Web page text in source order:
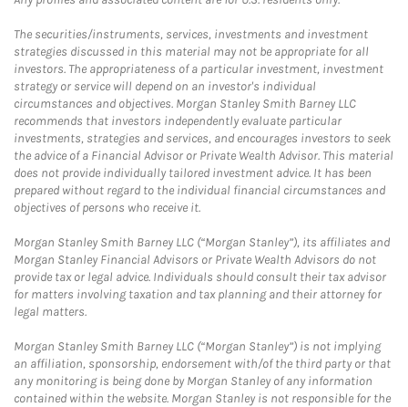
The securities/instruments, services, investments and investment
strategies discussed in this material may not be appropriate for all
investors. The appropriateness of a particular investment, investment
strategy or service will depend on an investor's individual
circumstances and objectives. Morgan Stanley Smith Barney LLC
recommends that investors independently evaluate particular
investments, strategies and services, and encourages investors to seek
the advice of a Financial Advisor or Private Wealth Advisor. This material
does not provide individually tailored investment advice. It has been
prepared without regard to the individual financial circumstances and
objectives of persons who receive it.
Morgan Stanley Smith Barney LLC (“Morgan Stanley”), its affiliates and
Morgan Stanley Financial Advisors or Private Wealth Advisors do not
provide tax or legal advice. Individuals should consult their tax advisor
for matters involving taxation and tax planning and their attorney for
legal matters.
Morgan Stanley Smith Barney LLC (“Morgan Stanley”) is not implying
an affiliation, sponsorship, endorsement with/of the third party or that
any monitoring is being done by Morgan Stanley of any information
contained within the website. Morgan Stanley is not responsible for the